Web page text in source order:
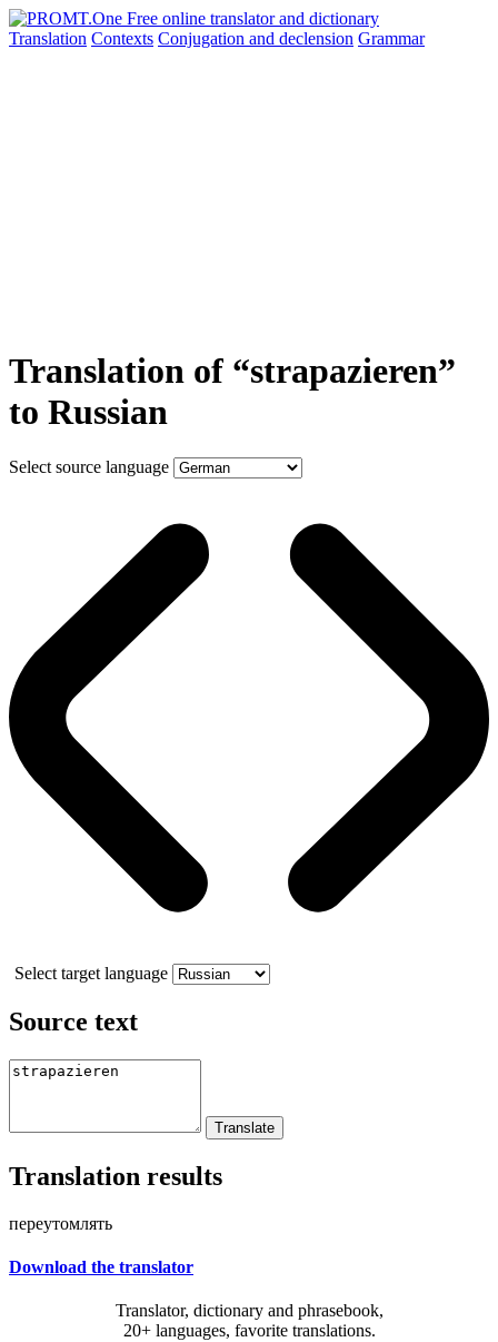
Translation Contexts Conjugation and declension Grammar
Translation of “strapazieren”
to Russian
Select source language
Select target language
Source text
Translation results
переутомлять
Download the translator
Translator, dictionary and phrasebook,
20+ languages, favorite translations.